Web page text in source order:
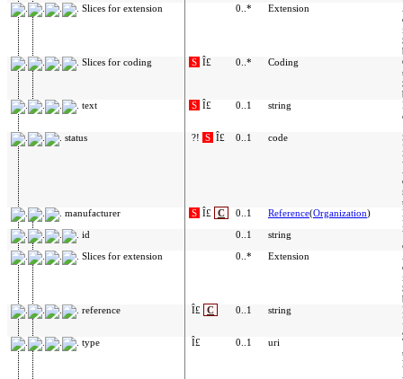
Slices for extension
0..* Extension
Slices for coding
S Î£ 0..* Coding
text
S Î£ 0..1 string
status
?! S Î£ 0..1 code
manufacturer
S Î£ C 0..1 Reference(Organization)
id
0..1 string
Slices for extension
0..* Extension
reference
Î£ C 0..1 string
type
Î£ 0..1 uri